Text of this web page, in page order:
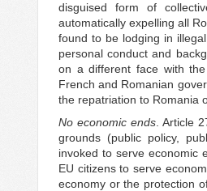
disguised form of
automatically expelling all
found to be lodging in
personal conduct and
on a different face with
French and Romanian
the repatriation to Romania
No economic ends . Article
grounds (public policy,
invoked to serve economic
EU citizens to serve
economy or the protection